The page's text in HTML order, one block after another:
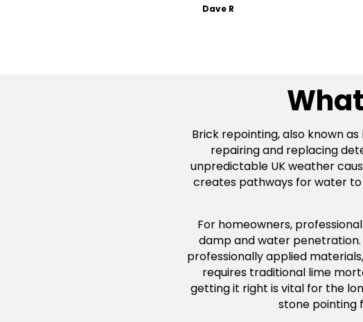
Dave R
Brick repointing, also known
repairing and replacing
unpredictable UK weather
creates pathways for water to
For homeowners,
damp and water
professionally applied
requires traditional lime
getting it right is vital for the
stone pointing